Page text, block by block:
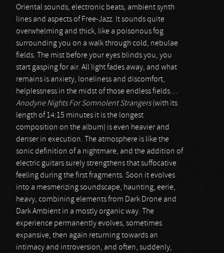
Oriental sounds, electronic beats, ambient synth
lines and aspects of Free-Jazz. It sounds quite
overwhelming and thick, like a poisonous fog
surrounding you on a walk through cold, nebulae
fields. The mist before your eyes blinds you, you
start gasping for air. All light fades away, and what
remains is anxiety, loneliness and discomfort,
helplessness in the midst of those endless fields…
Anodyne Nights For Somnolent Strangers(with its
length of 14:15 minutes it is the longest
composition on the album) is even heavier and
denser in execution. The atmosphere is like the
sonic definition of a nightmare, and the addition of
electric guitars surely strengthens that suffocative
feeling during the first fragments. Soon it evolves
into a mesmerizing soundscape, haunting, eerie,
heavy, combining elements from Dark Drone and
Dark Ambient in a mostly organic way. The
experience permanently evolves, sometimes
expansive, then again returning towards an
intimacy and introversion, and often, suddenly,